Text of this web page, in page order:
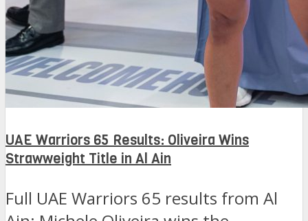
UAE Warriors 65 Results: Oliveira Wins
Strawweight Title in Al Ain
Full UAE Warriors 65 results from Al